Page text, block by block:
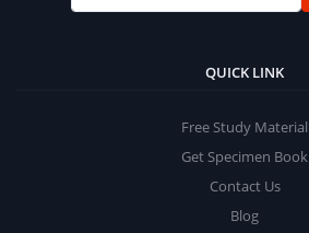
QUICK LINK
Free Study Material
Get Specimen Book
Contact Us
Blog